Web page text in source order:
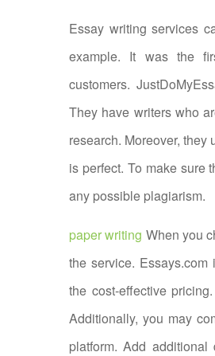
Essay writing services
example. It was the
customers.
They have writers who
research. Moreover,
is perfect. To make sure
any possible plagiarism.
paper writing When you
the service.
the cost-effective
Additionally, you may
platform. Add